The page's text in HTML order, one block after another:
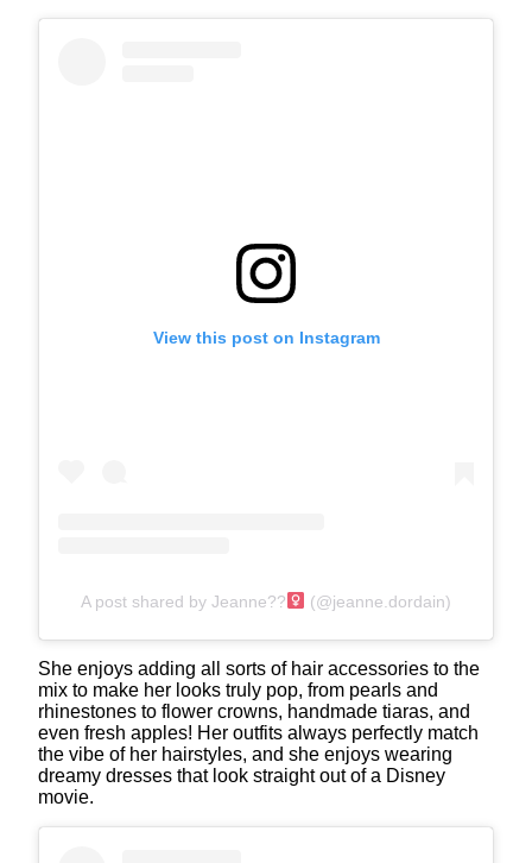
View this post on Instagram
A post shared by Jeanne??‍ (@jeanne.dordain)
She enjoys adding all sorts of hair accessories to the
mix to make her looks truly pop, from pearls and
rhinestones to flower crowns, handmade tiaras, and
even fresh apples! Her outfits always perfectly match
the vibe of her hairstyles, and she enjoys wearing
dreamy dresses that look straight out of a Disney
movie.